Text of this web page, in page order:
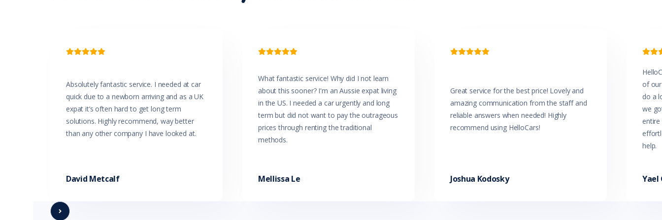
Glovebox Cooler
High Mounted Rear Stop Light
Illuminated Glove Box Compartment
Instrument Panel Light Dimmer
Intermittent Wipers - Variable
Leather Gear Knob
Lockable Glove Box Compartment
Low Fuel Warning
Metallic Paint

Absolutely fantastic service. I needed at car
quick due to a newborn arriving and as a UK
expat it’s often hard to get long term
solutions. Highly recommend, way better
than any other company I have looked at.
David Metcalf

What fantastic service! Why did I not learn
about this sooner? I'm an Aussie expat living
in the US. I needed a car urgently and long
term but did not want to pay the outrageous
prices through renting the traditional
methods.
Mellissa Le

Great service for the best price! Lovely and
amazing communication from the staff and
reliable answers when needed! Highly
recommend using HelloCars!
Joshua Kodosky
of
do a
we
help.
Yael